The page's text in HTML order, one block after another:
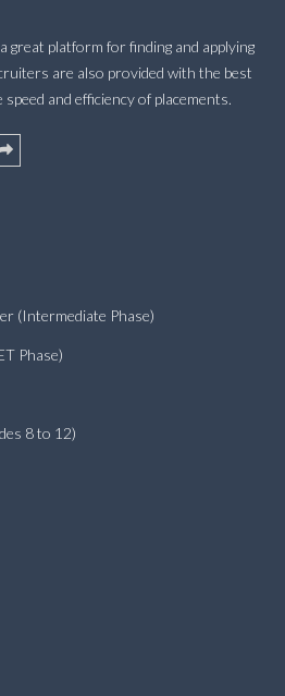
great platform for finding and applying
are also provided with the best
and efficiency of placements.
(Intermediate Phase)
Phase)
8 to 12)